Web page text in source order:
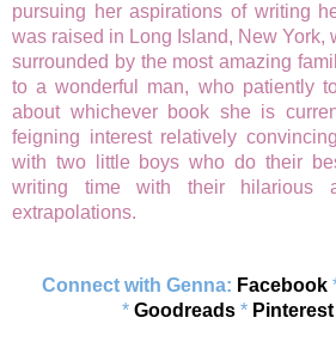
pursuing her aspirations of writing
was raised in Long Island, New York,
surrounded by the most amazing
to a wonderful man, who patiently
about whichever book she is
feigning interest relatively
with two little boys who do their
writing time with their hilarious
extrapolations.
Connect with Genna: Facebook
* Goodreads * Pinterest